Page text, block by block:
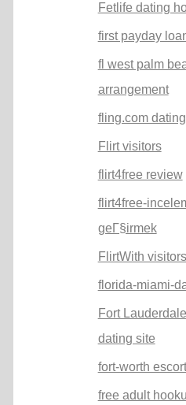
Fetlife dating
first payday
fl west palm
arrangement
fling.com
Flirt visitors
flirt4free review
flirt4free-
geГ§irmek
FlirtWith visitors
florida-miami-
Fort
dating site
fort-worth escort
free adult